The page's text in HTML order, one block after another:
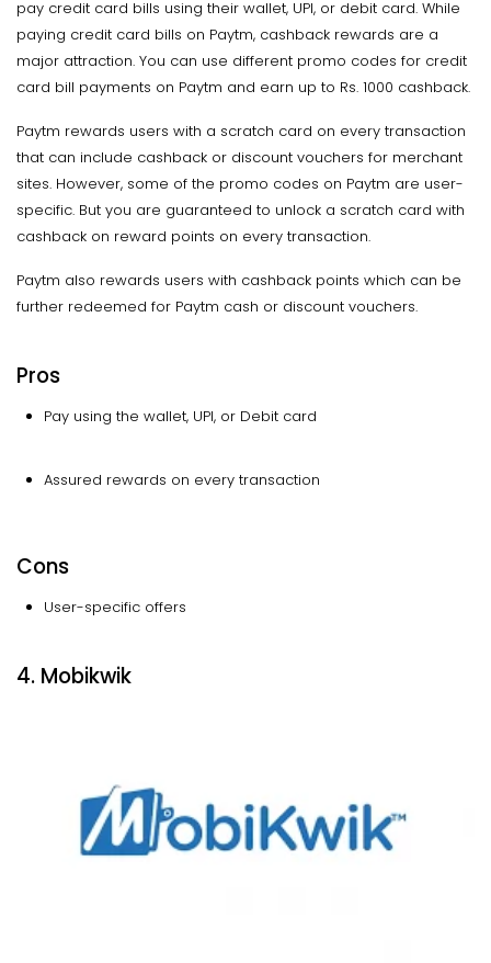
pay credit card bills using their wallet, UPI, or debit card. While
paying credit card bills on Paytm, cashback rewards are a
major attraction. You can use different promo codes for credit
card bill payments on Paytm and earn up to Rs. 1000 cashback.
Paytm rewards users with a scratch card on every transaction
that can include cashback or discount vouchers for merchant
sites. However, some of the promo codes on Paytm are user-
specific. But you are guaranteed to unlock a scratch card with
cashback on reward points on every transaction.
Paytm also rewards users with cashback points which can be
further redeemed for Paytm cash or discount vouchers.
Pros
Pay using the wallet, UPI, or Debit card
Assured rewards on every transaction
Cons
User-specific offers
4. Mobikwik